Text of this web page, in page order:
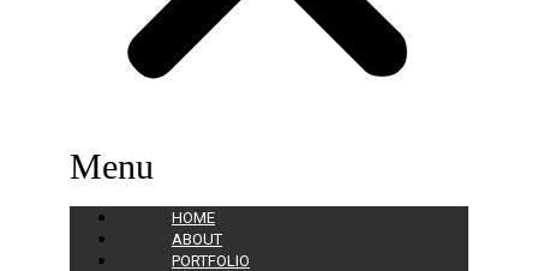
Menu
HOME
ABOUT
PORTFOLIO